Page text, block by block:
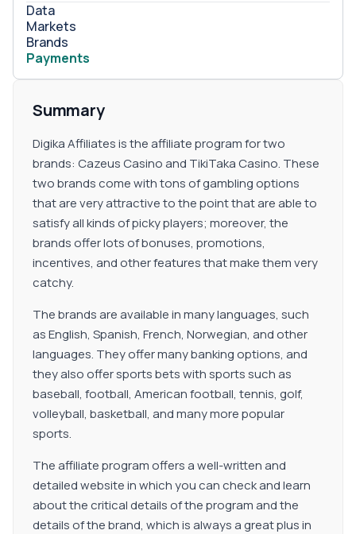
Data
Markets
Brands
Payments
Summary
Digika Affiliates is the affiliate program for two
brands: Cazeus Casino and TikiTaka Casino. These
two brands come with tons of gambling options
that are very attractive to the point that are able to
satisfy all kinds of picky players; moreover, the
brands offer lots of bonuses, promotions,
incentives, and other features that make them very
catchy.
The brands are available in many languages, such
as English, Spanish, French, Norwegian, and other
languages. They offer many banking options, and
they also offer sports bets with sports such as
baseball, football, American football, tennis, golf,
volleyball, basketball, and many more popular
sports.
The affiliate program offers a well-written and
detailed website in which you can check and learn
about the critical details of the program and the
details of the brand, which is always a great plus in